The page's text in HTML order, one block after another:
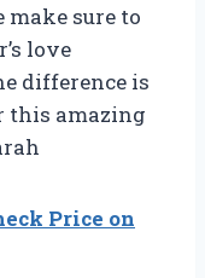
make sure to
love
difference is
this amazing
Price on